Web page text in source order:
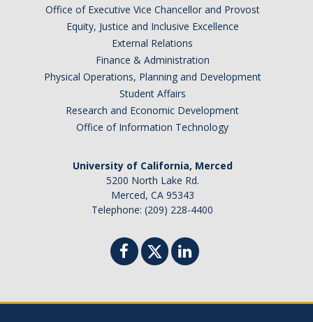
Botswana
Brazil
Chile
Costa Rica
Denmark
Office of Executive Vice Chancellor and Provost
Equity, Justice and Inclusive Excellence
External Relations
Finance & Administration
Physical Operations, Planning and Development
Student Affairs
Research and Economic Development
Office of Information Technology
University of California, Merced
5200 North Lake Rd.
Merced, CA 95343
Telephone: (209) 228-4400